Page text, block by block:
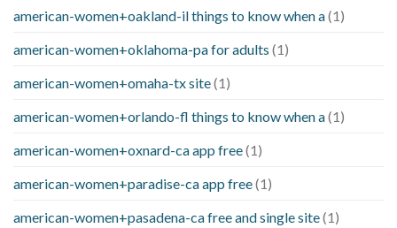
american-women+oakland-il things to know when a(1)
american-women+oklahoma-pa for adults (1)
american-women+omaha-tx site(1)
american-women+orlando-fl things to know when a(1)
american-women+oxnard-ca app free(1)
american-women+paradise-ca app free(1)
american-women+pasadena-ca free and single site(1)